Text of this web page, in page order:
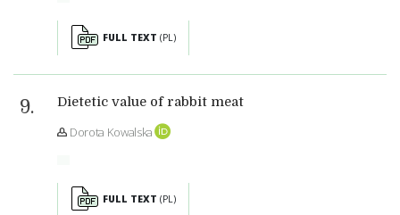
FULL TEXT (PL)
Dietetic value of rabbit meat
Dorota Kowalska
FULL TEXT (PL)